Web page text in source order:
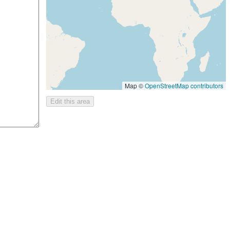
Map ©OpenStreetMap contributors